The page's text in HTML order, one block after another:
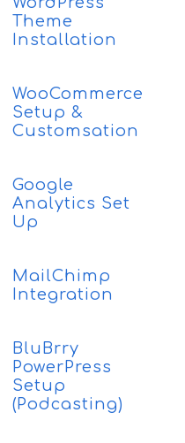
Theme
Installation
WooCommerce
Setup &
Customsation
Google
Analytics Set
Up
MailChimp
Integration
BluBrry
PowerPress
Setup
(Podcasting)